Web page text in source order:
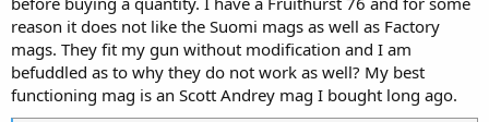
reason it does not like the Suomi mags as well as Factory
mags. They fit my gun without modification and I am
befuddled as to why they do not work as well? My best
functioning mag is an Scott Andrey mag I bought long ago.